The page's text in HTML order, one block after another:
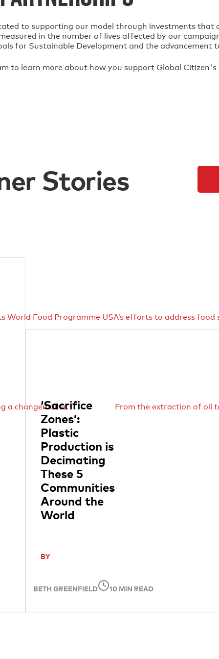
to supporting our model through investments that
in the number of lives affected by our
for Sustainable Development and the advancement
to learn more about how you support Global Citizen's
Stories
a changemaker.
World Food Programme USA’s efforts to address food
‘Sacrifice
Zones’:
Plastic
Production is
Decimating
These 5
Communities
Around the
World
From the extraction of oil
BY
BETH GREENFIELD 10 MIN READ